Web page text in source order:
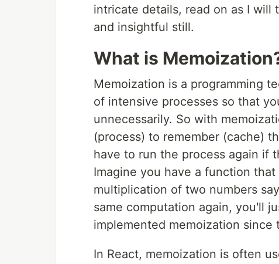
intricate details, read on as I
and insightful still.
What is
Memoization is a programming
of intensive processes so that
unnecessarily. So with
(process) to remember (cache)
have to run the process again if
Imagine you have a function
multiplication of two numbers
same computation again, you'll
implemented memoization since
In React, memoization is often